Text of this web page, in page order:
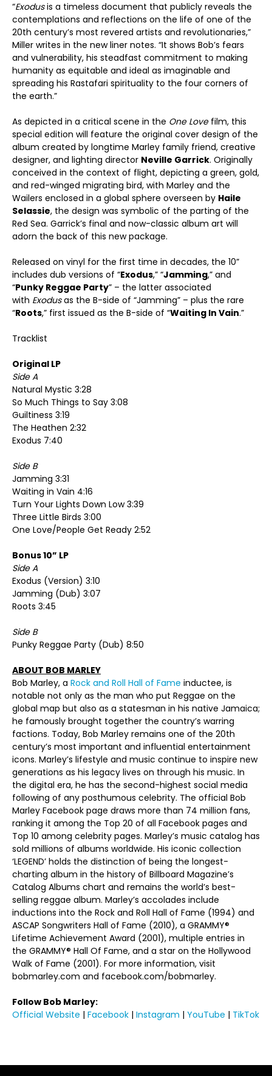
“Exodusis a timeless document that publicly reveals the
contemplations and reflections on the life of one of the
20th century’s most revered artists and revolutionaries,”
Miller writes in the new liner notes. “It shows Bob’s fears
and vulnerability, his steadfast commitment to making
humanity as equitable and ideal as imaginable and
spreading his Rastafari spirituality to the four corners of
the earth.”
As depicted in a critical scene in the One Lovefilm, this
special edition will feature the original cover design of the
album created by longtime Marley family friend, creative
designer, and lighting director Neville Garrick. Originally
conceived in the context of flight, depicting a green, gold,
and red-winged migrating bird, with Marley and the
Wailers enclosed in a global sphere overseen by Haile
Selassie, the design was symbolic of the parting of the
Red Sea. Garrick’s final and now-classic album art will
adorn the back of this new package.
Released on vinyl for the first time in decades, the 10”
includes dub versions of “Exodus,” “Jamming,” and
“Punky Reggae Party” – the latter associated
with Exodusas the B-side of “Jamming” – plus the rare
“Roots,” first issued as the B-side of “Waiting In Vain.”
Tracklist
Original LP
Side A
Natural Mystic 3:28
So Much Things to Say 3:08
Guiltiness 3:19
The Heathen 2:32
Exodus 7:40
Side B
Jamming 3:31
Waiting in Vain 4:16
Turn Your Lights Down Low 3:39
Three Little Birds 3:00
One Love/People Get Ready 2:52
Bonus 10” LP
Side A
Exodus (Version) 3:10
Jamming (Dub) 3:07
Roots 3:45
Side B
Punky Reggae Party (Dub) 8:50
ABOUT BOB MARLEY
Bob Marley, a Rock and Roll Hall of Fame inductee, is
notable not only as the man who put Reggae on the
global map but also as a statesman in his native Jamaica;
he famously brought together the country’s warring
factions. Today, Bob Marley remains one of the 20th
century’s most important and influential entertainment
icons. Marley’s lifestyle and music continue to inspire new
generations as his legacy lives on through his music. In
the digital era, he has the second-highest social media
following of any posthumous celebrity. The official Bob
Marley Facebook page draws more than 74 million fans,
ranking it among the Top 20 of all Facebook pages and
Top 10 among celebrity pages. Marley’s music catalog has
sold millions of albums worldwide. His iconic collection
‘LEGEND’ holds the distinction of being the longest-
charting album in the history of Billboard Magazine’s
Catalog Albums chart and remains the world’s best-
selling reggae album. Marley’s accolades include
inductions into the Rock and Roll Hall of Fame (1994) and
ASCAP Songwriters Hall of Fame (2010), a GRAMMY®
Lifetime Achievement Award (2001), multiple entries in
the GRAMMY® Hall Of Fame, and a star on the Hollywood
Walk of Fame (2001). For more information, visit
bobmarley.com and facebook.com/bobmarley.
Follow Bob Marley:
Official Website | Facebook | Instagram | YouTube | TikTok